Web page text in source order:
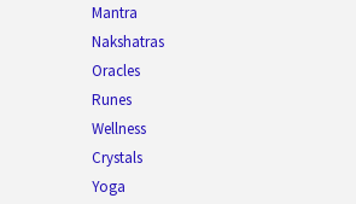
Mantra
Nakshatras
Oracles
Runes
Wellness
Crystals
Yoga